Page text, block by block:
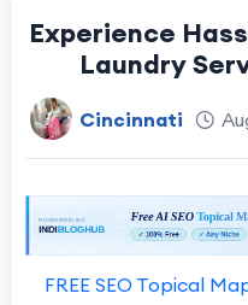
Experience
Laundry
Cincinnati
FREE SEO Topical